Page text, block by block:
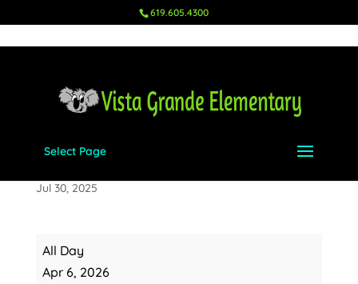
619.605.4300
Select Page
Jul 30, 2025
School
Resumes
All Day
Apr 6, 2026